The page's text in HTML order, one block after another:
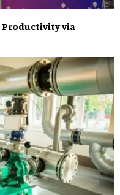
Productivity via